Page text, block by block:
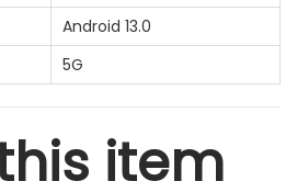
Android 13.0
5G
item